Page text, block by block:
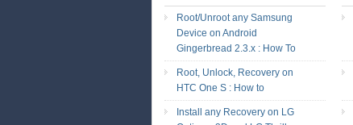
Root/Unroot any Samsung
Device on Android
Gingerbread 2.3.x : How To
Root, Unlock, Recovery on
HTC One S : How to
Install any Recovery on LG